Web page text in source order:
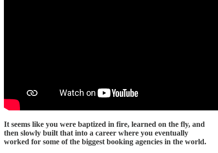
It seems like you were baptized in fire, learned on the fly, and
then slowly built that into a career where you eventually
worked for some of the biggest booking agencies in the world.